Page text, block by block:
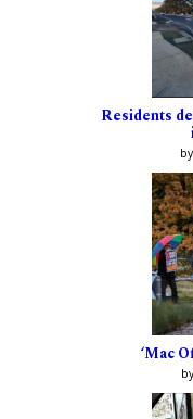
Residents
‘Mac